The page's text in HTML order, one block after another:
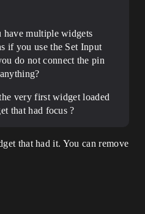
have multiple widgets
if you use the Set Input
do not connect the pin
very first widget loaded
that had focus ?
that had it. You can remove